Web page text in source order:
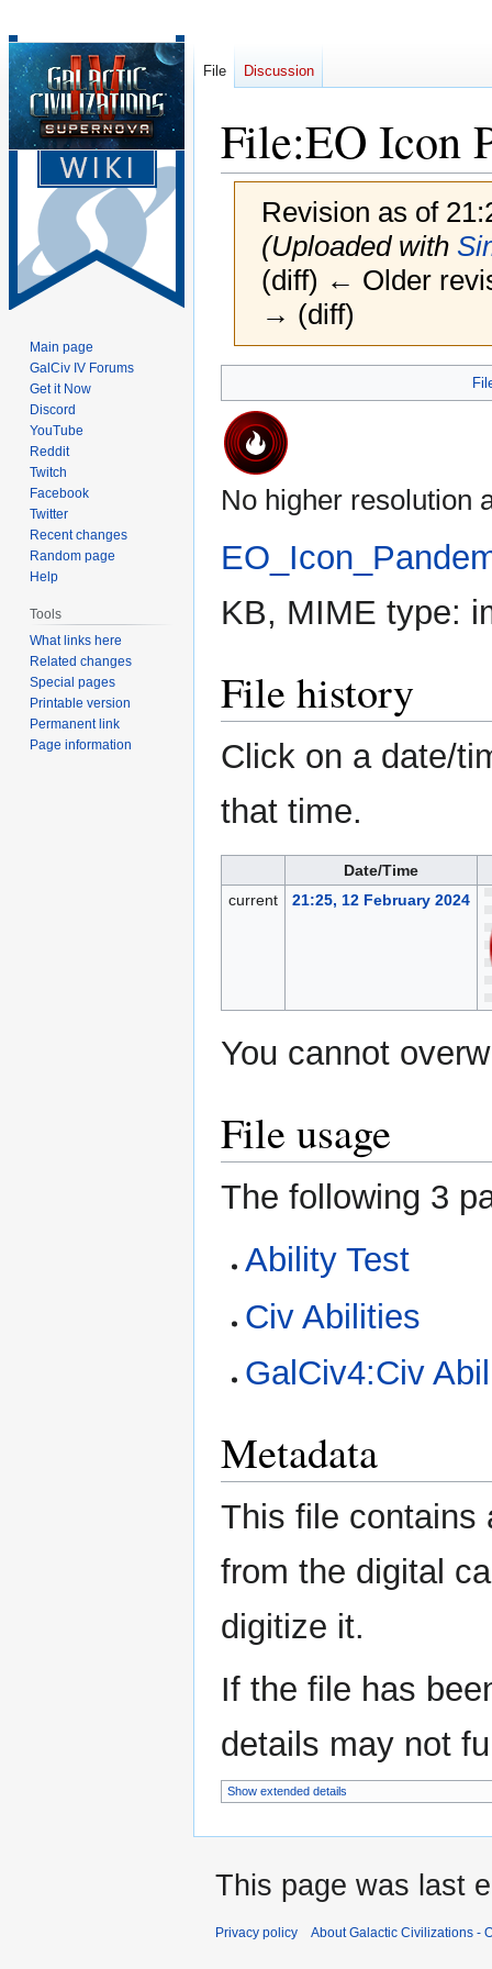
File:EO Icon
Revision as of
(Uploaded with
(diff) ← Older
→ (diff)
to
navigation
to
search
No higher resolution
KB, MIME type:
File history
Click on a date/
that time.
Date/Time
current
21:25, 12 February 2024
You cannot
File usage
The following 3
Ability Test
Civ Abilities
GalCiv4:Civ
Metadata
This file contains
from the digital
digitize it.
If the file has
details may not
Show extended details
File Discussion
Main page
GalCiv IV Forums
Get it Now
Discord
YouTube
Reddit
Twitch
Facebook
Twitter
Recent changes
Random page
Help
Tools
What links here
Related changes
Special pages
Printable version
Permanent link
Page information
This page was last
Privacy policy About Galactic Civilizations -